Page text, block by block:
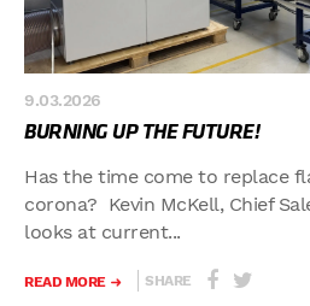
9.03.2026
BURNING UP THE FUTURE!
Has the time come to replace
corona? Kevin McKell, Chief
looks at current...
READ MORE SHARE